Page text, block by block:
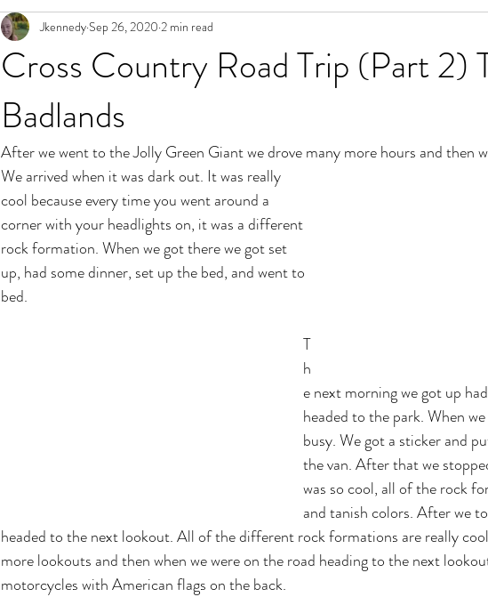
Cross Country Road Trip (Part 2)
Badlands
JkennedySep 26, 2020 2 min read
After we went to the Jolly Green Giant we drove many more hours and then
We arrived when it was dark out. It was really
cool because every time you went around a
corner with your headlights on, it was a different
rock formation. When we got there we got set
up, had some dinner, set up the bed, and went to
bed.
T
h
e next morning we got up
headed to the park. When
busy. We got a sticker and
the van. After that we
was so cool, all of the rock
and tanish colors. After we
headed to the next lookout. All of the different rock formations are really
more lookouts and then when we were on the road heading to the next
motorcycles with American flags on the back.